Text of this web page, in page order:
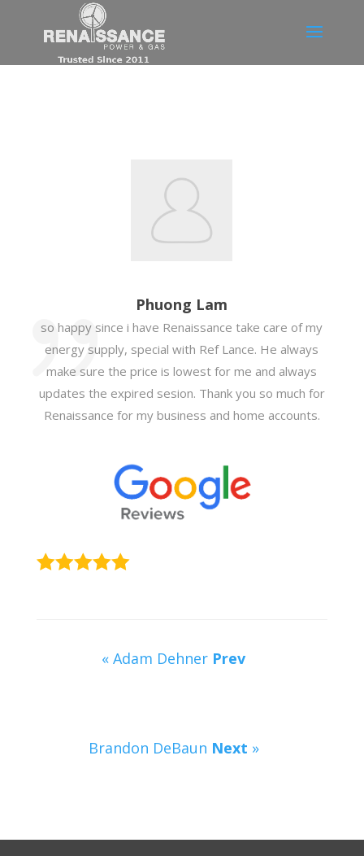
Phuong Lam
so happy since i have Renaissance take care of my
energy supply, special with Ref Lance. He always
make sure the price is lowest for me and always
updates the expired sesion. Thank you so much for
Renaissance for my business and home accounts.
« Adam Dehner Prev
Brandon DeBaun Next »